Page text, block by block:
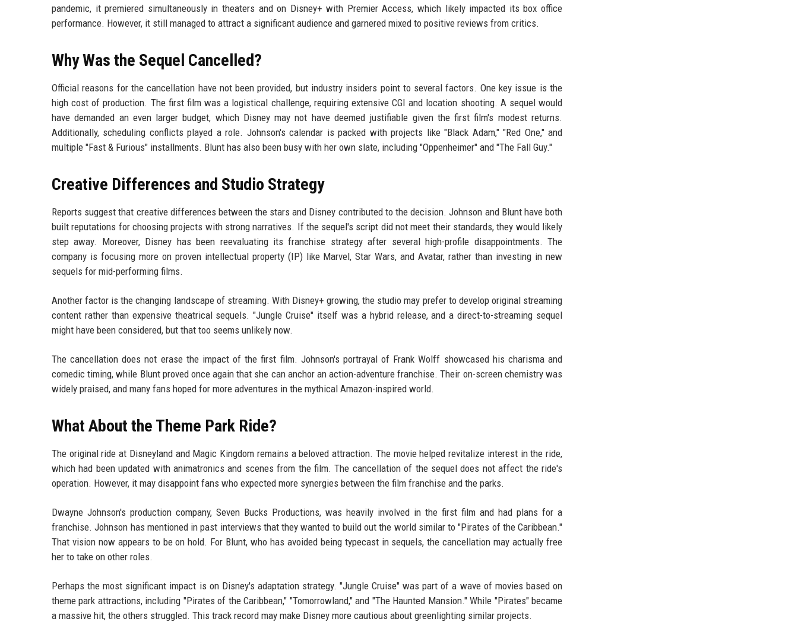
pandemic, it premiered simultaneously in theaters and on Disney+ with Premier Access, which likely impacted its box office
performance. However, it still managed to attract a significant audience and garnered mixed to positive reviews from critics.
Why Was the Sequel Cancelled?
Official reasons for the cancellation have not been provided, but industry insiders point to several factors. One key issue is the
high cost of production. The first film was a logistical challenge, requiring extensive CGI and location shooting. A sequel would
have demanded an even larger budget, which Disney may not have deemed justifiable given the first film's modest returns.
Additionally, scheduling conflicts played a role. Johnson's calendar is packed with projects like "Black Adam," "Red One," and
multiple "Fast & Furious" installments. Blunt has also been busy with her own slate, including "Oppenheimer" and "The Fall Guy."
Creative Differences and Studio Strategy
Reports suggest that creative differences between the stars and Disney contributed to the decision. Johnson and Blunt have both
built reputations for choosing projects with strong narratives. If the sequel's script did not meet their standards, they would likely
step away. Moreover, Disney has been reevaluating its franchise strategy after several high-profile disappointments. The
company is focusing more on proven intellectual property (IP) like Marvel, Star Wars, and Avatar, rather than investing in new
sequels for mid-performing films.
Another factor is the changing landscape of streaming. With Disney+ growing, the studio may prefer to develop original streaming
content rather than expensive theatrical sequels. "Jungle Cruise" itself was a hybrid release, and a direct-to-streaming sequel
might have been considered, but that too seems unlikely now.
The cancellation does not erase the impact of the first film. Johnson's portrayal of Frank Wolff showcased his charisma and
comedic timing, while Blunt proved once again that she can anchor an action-adventure franchise. Their on-screen chemistry was
widely praised, and many fans hoped for more adventures in the mythical Amazon-inspired world.
What About the Theme Park Ride?
The original ride at Disneyland and Magic Kingdom remains a beloved attraction. The movie helped revitalize interest in the ride,
which had been updated with animatronics and scenes from the film. The cancellation of the sequel does not affect the ride's
operation. However, it may disappoint fans who expected more synergies between the film franchise and the parks.
Dwayne Johnson's production company, Seven Bucks Productions, was heavily involved in the first film and had plans for a
franchise. Johnson has mentioned in past interviews that they wanted to build out the world similar to "Pirates of the Caribbean."
That vision now appears to be on hold. For Blunt, who has avoided being typecast in sequels, the cancellation may actually free
her to take on other roles.
Perhaps the most significant impact is on Disney's adaptation strategy. "Jungle Cruise" was part of a wave of movies based on
theme park attractions, including "Pirates of the Caribbean," "Tomorrowland," and "The Haunted Mansion." While "Pirates" became
a massive hit, the others struggled. This track record may make Disney more cautious about greenlighting similar projects.